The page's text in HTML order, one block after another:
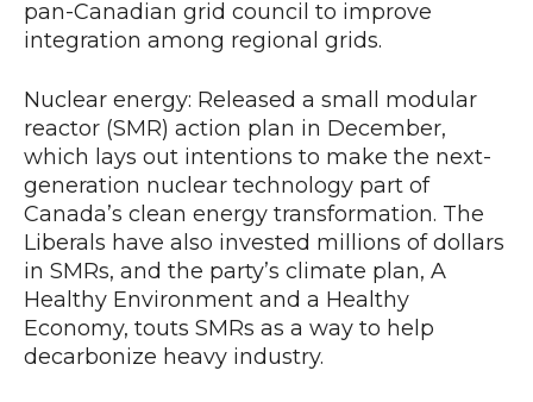
pan-Canadian grid council to improve
integration among regional grids.
Nuclear energy: Released a small modular
reactor (SMR) action plan in December,
which lays out intentions to make the next-
generation nuclear technology part of
Canada’s clean energy transformation. The
Liberals have also invested millions of dollars
in SMRs, and the party’s climate plan, A
Healthy Environment and a Healthy
Economy, touts SMRs as a way to help
decarbonize heavy industry.